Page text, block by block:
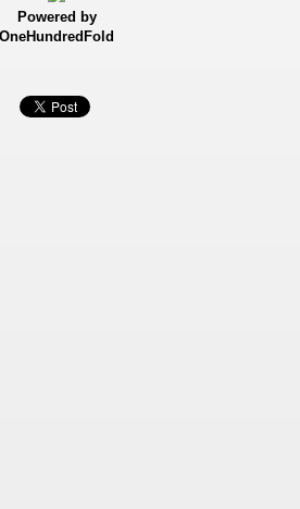
Powered by
OneHundredFold